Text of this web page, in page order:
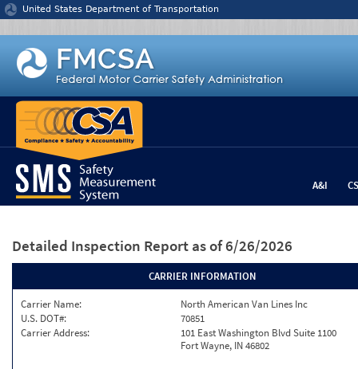
Jump to content
United States Department of Transportation
A&I
Detailed Inspection Report as of 6/26/2026
CARRIER INFORMATION
Carrier Name:
North American Van Lines Inc
U.S. DOT#:
70851
Carrier Address:
101 East Washington Blvd Suite 1100
Fort Wayne, IN 46802